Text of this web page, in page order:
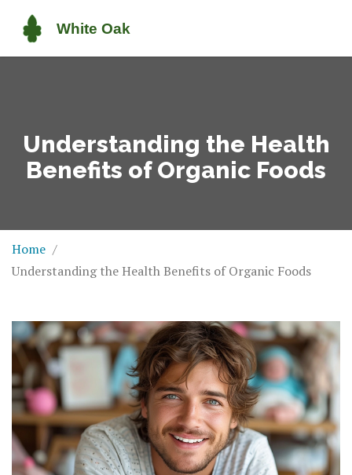
Understanding the Health
Benefits of Organic Foods
Home
Understanding the Health Benefits of Organic Foods